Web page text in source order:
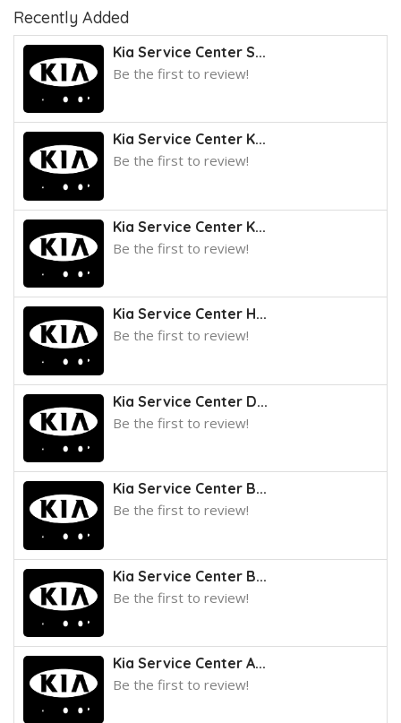
Recently Added
Kia Service Center S...
Be the first to review!
Kia Service Center K...
Be the first to review!
Kia Service Center K...
Be the first to review!
Kia Service Center H...
Be the first to review!
Kia Service Center D...
Be the first to review!
Kia Service Center B...
Be the first to review!
Kia Service Center B...
Be the first to review!
Kia Service Center A...
Be the first to review!